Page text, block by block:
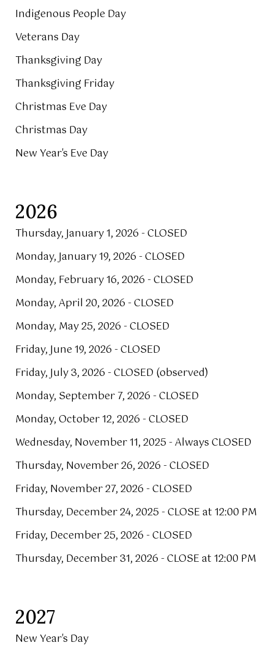
Indigenous People Day
Veterans Day
Thanksgiving Day
Thanksgiving Friday
Christmas Eve Day
Christmas Day
New Year's Eve Day
2026
Thursday, January 1, 2026 - CLOSED
Monday, January 19, 2026 - CLOSED
Monday, February 16, 2026 - CLOSED
Monday, April 20, 2026 - CLOSED
Monday, May 25, 2026 - CLOSED
Friday, June 19, 2026 - CLOSED
Friday, July 3, 2026 - CLOSED (observed)
Monday, September 7, 2026 - CLOSED
Monday, October 12, 2026 - CLOSED
Wednesday, November 11, 2025 - Always CLOSED
Thursday, November 26, 2026 - CLOSED
Friday, November 27, 2026 - CLOSED
Thursday, December 24, 2025 - CLOSE at 12:00 PM
Friday, December 25, 2026 - CLOSED
Thursday, December 31, 2026 - CLOSE at 12:00 PM
2027
New Year's Day